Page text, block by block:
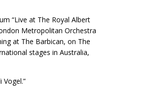
“Live at The Royal Albert
Metropolitan Orchestra
at The Barbican, on The
stages in Australia,